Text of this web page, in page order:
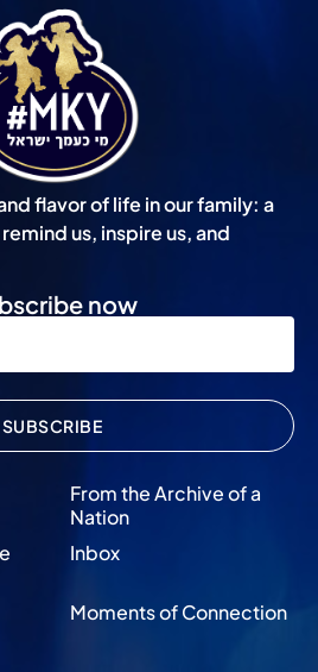
flavor of life in our family: a
us, inspire us, and
From the Archive of a
Nation
Inbox
Moments of Connection
now
SUBSCRIBE